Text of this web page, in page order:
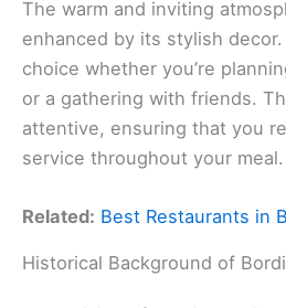
The warm and inviting
enhanced by its stylish decor.
choice whether you’re
or a gathering with friends.
attentive, ensuring that you
service throughout your meal.
Related: Best Restaurants in
Historical Background of